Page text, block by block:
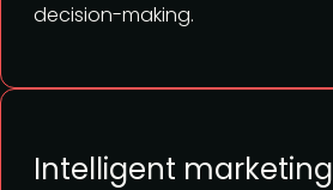
decision-making.
Intelligent marketing